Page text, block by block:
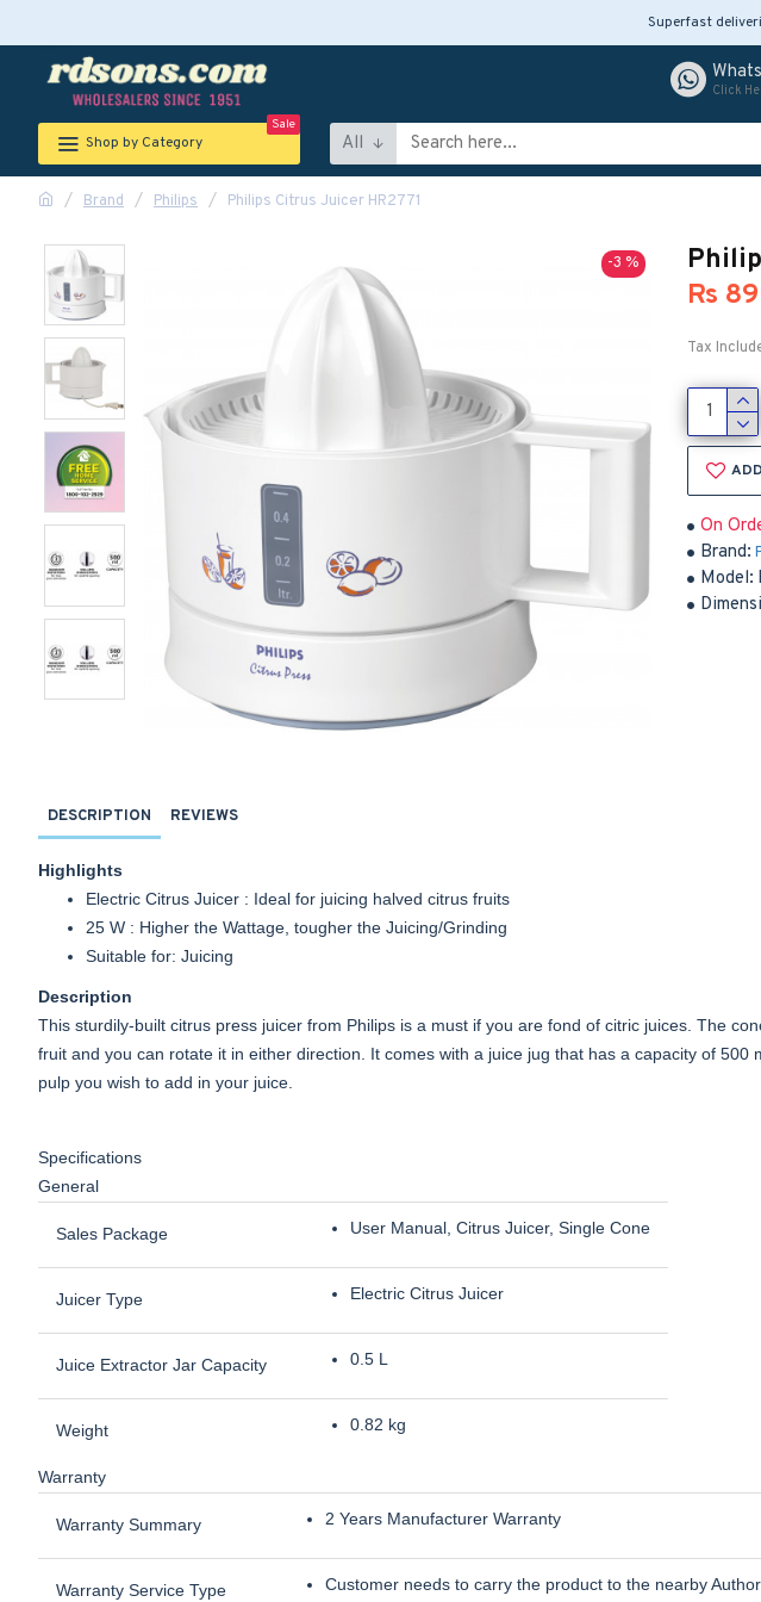
Superfast
Click
Shop by Category
Sale
All
Brand Philips Philips Citrus Juicer HR2771
-3 %
On
Brand:
Model:
Rs
Tax
DESCRIPTION REVIEWS
Highlights
Electric Citrus Juicer : Ideal for juicing halved citrus fruits
25 W : Higher the Wattage, tougher the Juicing/Grinding
Suitable for: Juicing
Description
This sturdily-built citrus press juicer from Philips is a must if you are fond of citric juices. The
fruit and you can rotate it in either direction. It comes with a juice jug that has a capacity of
pulp you wish to add in your juice.
Specifications
General
Sales Package User Manual, Citrus Juicer, Single Cone
Juicer Type Electric Citrus Juicer
Juice Extractor Jar Capacity 0.5 L
Weight 0.82 kg
Warranty
Warranty Summary 2 Years Manufacturer Warranty
Warranty Service Type Customer needs to carry the product to the nearby